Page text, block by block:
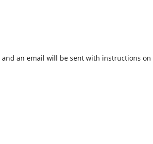
an email will be sent with instructions on